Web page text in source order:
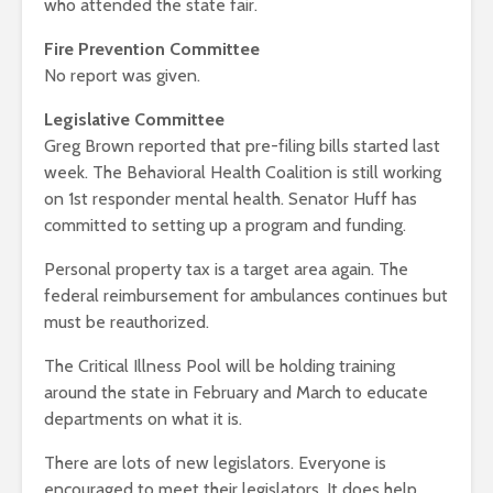
who attended the state fair.
Fire Prevention Committee
No report was given.
Legislative Committee
Greg Brown reported that pre-filing bills started last
week. The Behavioral Health Coalition is still working
on 1st responder mental health. Senator Huff has
committed to setting up a program and funding.
Personal property tax is a target area again. The
federal reimbursement for ambulances continues but
must be reauthorized.
The Critical Illness Pool will be holding training
around the state in February and March to educate
departments on what it is.
There are lots of new legislators. Everyone is